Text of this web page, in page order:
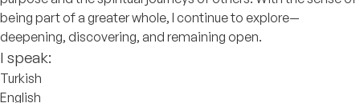
being part of a greater whole, I continue to explore—
deepening, discovering, and remaining open.
I speak:
Turkish
English